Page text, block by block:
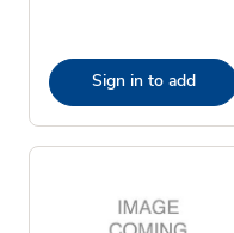
Sign in to add